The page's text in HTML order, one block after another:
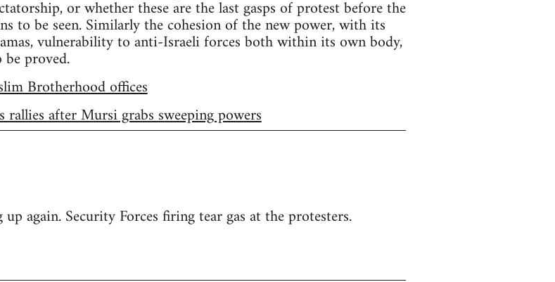
or whether these are the last gasps of protest before the
to be seen. Similarly the cohesion of the new power, with its
vulnerability to anti-Israeli forces both within its own body,
proved.
Brotherhood offices
after Mursi grabs sweeping powers
again. Security Forces firing tear gas at the protesters.